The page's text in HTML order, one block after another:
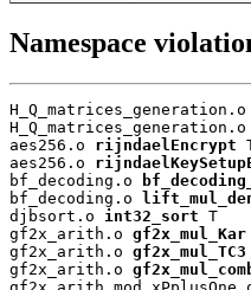
Namespace
H_Q_matrices_generation.o
H_Q_matrices_generation.o
aes256.o rijndaelEncrypt
aes256.o
bf_decoding.o
bf_decoding.o
djbsort.o int32_sort T
gf2x_arith.o gf2x_mul_Kar
gf2x_arith.o gf2x_mul_TC3
gf2x_arith.o